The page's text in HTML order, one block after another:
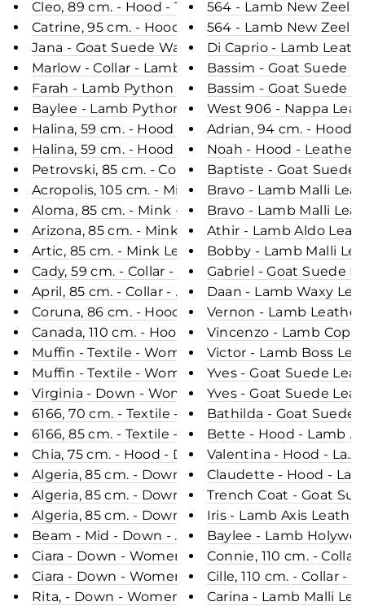
Cleo, 89 cm. - Hood - Textile - Mink - Women -
Catrine, 95 cm. - Hood - Mink Dyed - Women -
Jana - Goat Suede Washed Stain -Women -
Marlow - Collar - Lamb Tornado Leather - Man -
Farah - Lamb Python Leather - Women - Royal
Baylee - Lamb Python Leather - Women - Grey
Halina, 59 cm. - Hood - Rex - Women - Cafe
Halina, 59 cm. - Hood - Rex - Women - Army /
Petrovski, 85 cm. - Collar - Mink - Women -
Acropolis, 105 cm. - Mink Dyed - Women - Black
Aloma, 85 cm. - Mink - Women - Purple Brown
Arizona, 85 cm. - Mink - Women - Cafe Latte &
Artic, 85 cm. - Mink Let Out - Women - Army /
Cady, 59 cm. - Collar - Rex - Women - Charcoal /
April, 85 cm. - Collar - Mink Retail - Women -
Coruna, 86 cm. - Hood - Faux Down - Women -
Canada, 110 cm. - Hood - Down - Women - Black
Muffin - Textile - Women - Green / Dunjakke
Muffin - Textile - Women - Beige / Dunjakke
Virginia - Down - Women - Black / Dunjakke
6166, 70 cm. - Textile - Women - Golden /
6166, 85 cm. - Textile - Women - Black / Dunjakke
Chia, 75 cm. - Hood - Down - Women - Black /
Algeria, 85 cm. - Down - Women - Grey /
Algeria, 85 cm. - Down - Women - Brown /
Algeria, 85 cm. - Down - Women - Black /
Beam - Mid - Down - Women - Night Blue /
Ciara - Down - Women - Coffee / Dunjakke
Ciara - Down - Women - Black / Dunjakke
Rita, - Down - Women - Black / Dunjakke
564 - Lamb New
564 - Lamb New
Di Caprio - Lamb
Bassim - Goat Suede
Bassim - Goat Suede
West 906 - Nappa
Adrian, 94 cm. - Hood
Noah - Hood - Leather
Baptiste - Goat Suede
Bravo - Lamb Malli
Bravo - Lamb Malli
Bobby - Lamb Malli
Gabriel - Goat Suede
Daan - Lamb Waxy
Vernon - Lamb
Vincenzo - Lamb
Victor - Lamb Boss
Yves - Goat Suede
Yves - Goat Suede
Bathilda - Goat Suede
Bette - Hood - Lamb
Valentina - Hood -
Claudette - Hood -
Trench Coat - Goat
Iris - Lamb Axis
Baylee - Lamb
Connie, 110 cm. -
Cille, 110 cm. - Collar -
Carina - Lamb Malli